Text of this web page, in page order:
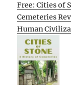
Free: Cities of
Cemeteries
Human